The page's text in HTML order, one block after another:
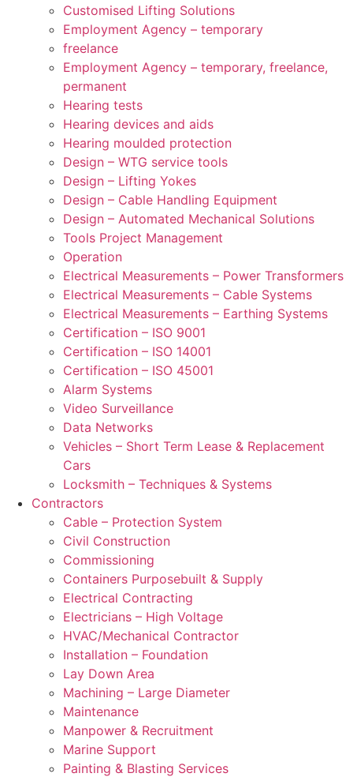
Customised Lifting Solutions
Employment Agency – temporary
freelance
Employment Agency – temporary, freelance,
permanent
Hearing tests
Hearing devices and aids
Hearing moulded protection
Design – WTG service tools
Design – Lifting Yokes
Design – Cable Handling Equipment
Design – Automated Mechanical Solutions
Tools Project Management
Operation
Electrical Measurements – Power Transformers
Electrical Measurements – Cable Systems
Electrical Measurements – Earthing Systems
Certification – ISO 9001
Certification – ISO 14001
Certification – ISO 45001
Alarm Systems
Video Surveillance
Data Networks
Vehicles – Short Term Lease & Replacement
Cars
Locksmith – Techniques & Systems
Contractors
Cable – Protection System
Civil Construction
Commissioning
Containers Purposebuilt & Supply
Electrical Contracting
Electricians – High Voltage
HVAC/Mechanical Contractor
Installation – Foundation
Lay Down Area
Machining – Large Diameter
Maintenance
Manpower & Recruitment
Marine Support
Painting & Blasting Services